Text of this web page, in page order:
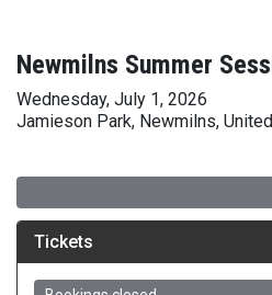
Newmilns Summer
Wednesday, July 1, 2026
Jamieson Park, Newmilns,